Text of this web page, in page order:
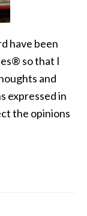
have been
so that I
and
expressed in
the opinions